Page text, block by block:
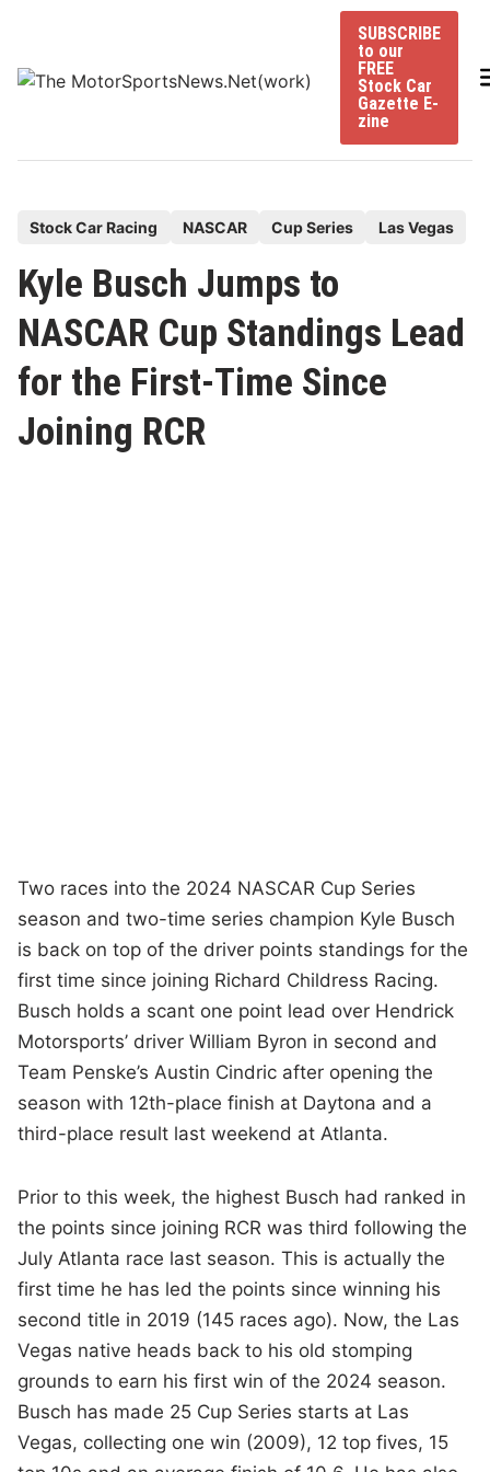
content
SUBSCRIBE
to our
FREE
Stock Car
Gazette E-
zine
s
t
e
d
n
Stock Car Racing NASCAR Cup Series Las Vegas
Kyle Busch Jumps to
NASCAR Cup Standings Lead
for the First-Time Since
Joining RCR
Two races into the 2024 NASCAR Cup Series
season and two-time series champion Kyle Busch
is back on top of the driver points standings for the
first time since joining Richard Childress Racing.
Busch holds a scant one point lead over Hendrick
Motorsports’ driver William Byron in second and
Team Penske’s Austin Cindric after opening the
season with 12th-place finish at Daytona and a
third-place result last weekend at Atlanta.
Prior to this week, the highest Busch had ranked in
the points since joining RCR was third following the
July Atlanta race last season. This is actually the
first time he has led the points since winning his
second title in 2019 (145 races ago). Now, the Las
Vegas native heads back to his old stomping
grounds to earn his first win of the 2024 season.
Busch has made 25 Cup Series starts at Las
Vegas, collecting one win (2009), 12 top fives, 15